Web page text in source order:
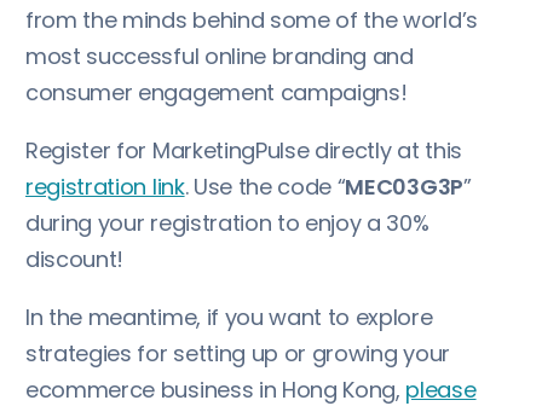
from the minds behind some of the world’s
most successful online branding and
consumer engagement campaigns!
Register for MarketingPulse directly at this
registration link. Use the code “MEC03G3P”
during your registration to enjoy a 30%
discount!
In the meantime, if you want to explore
strategies for setting up or growing your
ecommerce business in Hong Kong, please